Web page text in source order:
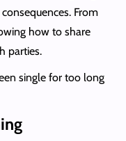
From
how to share
parties.
single for too long